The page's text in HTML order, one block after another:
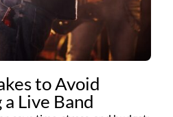
to Avoid
Live Band